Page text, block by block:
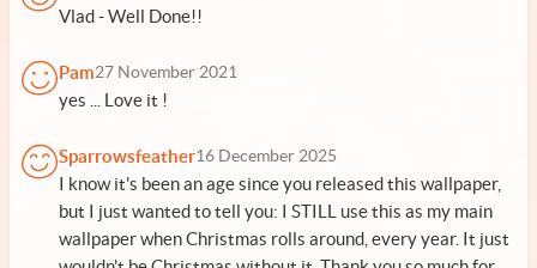
Vlad - Well Done!!
Pam27 November 2021
yes ... Love it !
Sparrowsfeather16 December 2025
I know it's been an age since you released this wallpaper,
but I just wanted to tell you: I STILL use this as my main
wallpaper when Christmas rolls around, every year. It just